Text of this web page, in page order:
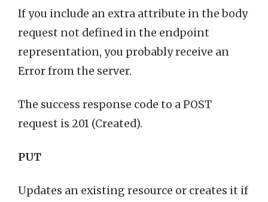
If you include an extra attribute in the body
request not defined in the endpoint
representation, you probably receive an
Error from the server.
The success response code to a POST
request is 201 (Created).
PUT
Updates an existing resource or creates it if